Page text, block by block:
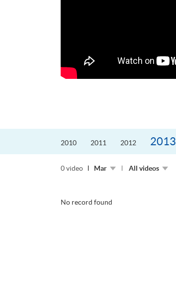
2010 2011 2012 2013
0 video Mar All videos
No record found